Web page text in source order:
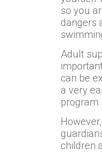
so you
dangers
Adult
can be
a very
program
children